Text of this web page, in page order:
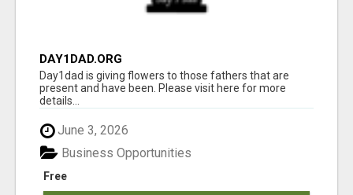
DAY1DAD.ORG
Day1dad is giving flowers to those fathers that are
present and have been. Please visit here for more
details...
June 3, 2026
Free
Business Opportunities